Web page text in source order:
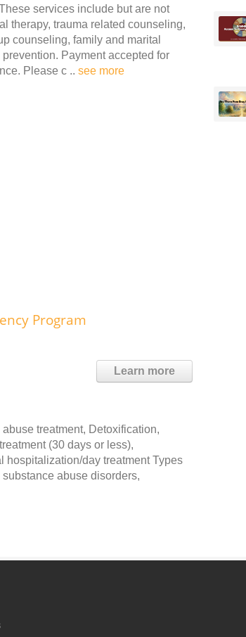
services include but are not
therapy, trauma related counseling,
counseling, family and marital
Payment accepted for
Please c .. see more
Program
Learn more
treatment, Detoxification,
(30 days or less),
hospitalization/day treatment Types
abuse disorders,